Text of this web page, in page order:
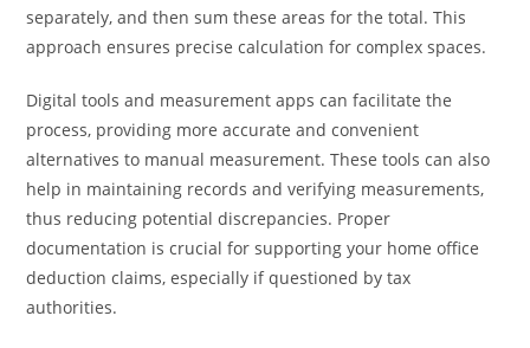
separately, and then sum these areas for the total. This
approach ensures precise calculation for complex spaces.
Digital tools and measurement apps can facilitate the
process, providing more accurate and convenient
alternatives to manual measurement. These tools can also
help in maintaining records and verifying measurements,
thus reducing potential discrepancies. Proper
documentation is crucial for supporting your home office
deduction claims, especially if questioned by tax
authorities.